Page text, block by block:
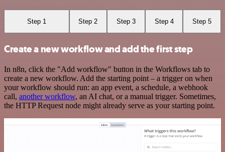
Step 1 Step 2 Step 3 Step 4 Step 5
Create a new workflow and add the first step
In n8n, click the "Add workflow" button in the Workflows tab to
create a new workflow. Add the starting point – a trigger on when
your workflow should run: an app event, a schedule, a webhook
call, another workflow, an AI chat, or a manual trigger. Sometimes,
the HTTP Request node might already serve as your starting point.